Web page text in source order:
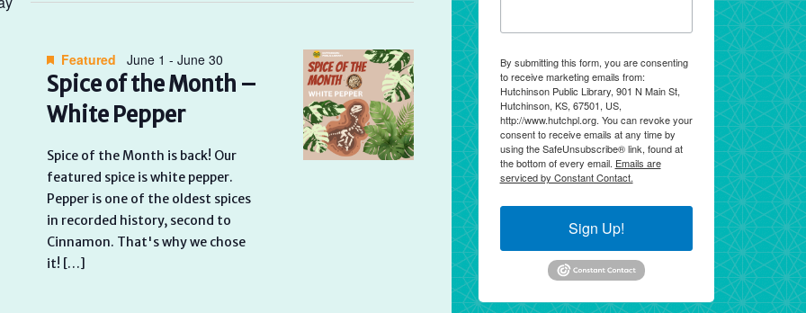
Spice of the Month –
White Pepper
Featured June 1 - June 30
Spice of the Month is back! Our
featured spice is white pepper.
Pepper is one of the oldest spices
in recorded history, second to
Cinnamon. That's why we chose
it! […]
By submitting this form, you are consenting
to receive marketing emails from:
Hutchinson Public Library, 901 N Main St,
Hutchinson, KS, 67501, US,
http://www.hutchpl.org. You can revoke your
consent to receive emails at any time by
using the SafeUnsubscribe® link, found at
the bottom of every email. Emails are
serviced by Constant Contact.
Sign Up!